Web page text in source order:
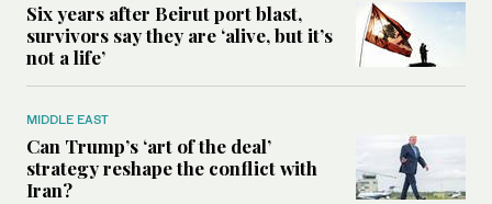
Six years after Beirut port blast,
survivors say they are ‘alive, but it’s
not a life’
MIDDLE EAST
Can Trump’s ‘art of the deal’
strategy reshape the conflict with
Iran?